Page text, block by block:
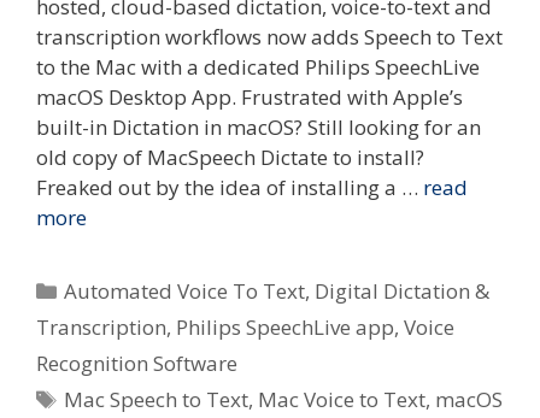
hosted, cloud-based dictation, voice-to-text and
transcription workflows now adds Speech to Text
to the Mac with a dedicated Philips SpeechLive
macOS Desktop App. Frustrated with Apple’s
built-in Dictation in macOS? Still looking for an
old copy of MacSpeech Dictate to install?
Freaked out by the idea of installing a … read
more
Categories
Automated Voice To Text, Digital Dictation &
Transcription, Philips SpeechLive app, Voice
Recognition Software
Tags
Mac Speech to Text, Mac Voice to Text, macOS